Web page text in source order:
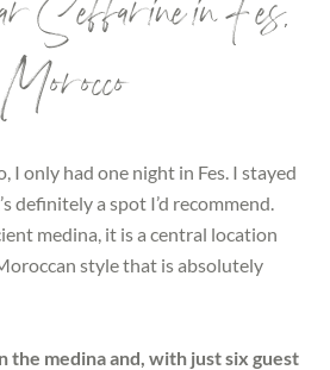
Seffarine in Fes,
Morocco
I only had one night in Fes. I stayed
definitely a spot I’d recommend.
medina, it is a central location
style that is absolutely
the medina and, with just six guest